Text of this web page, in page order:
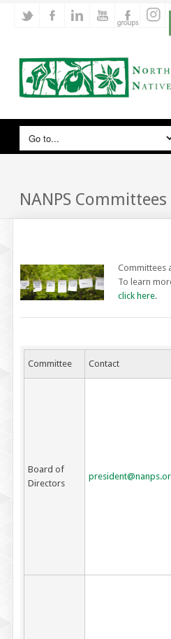
NANPS Committees
Committees
To learn
click here.
Committee Contact
Board of
Directors